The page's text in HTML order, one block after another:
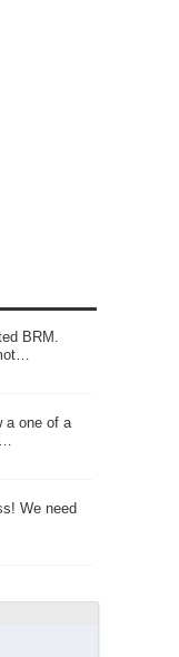
BRM.
a one of a
We need